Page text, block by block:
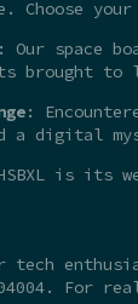
Choose your
: Our space
brought to
:
a digital
is its
tech
For